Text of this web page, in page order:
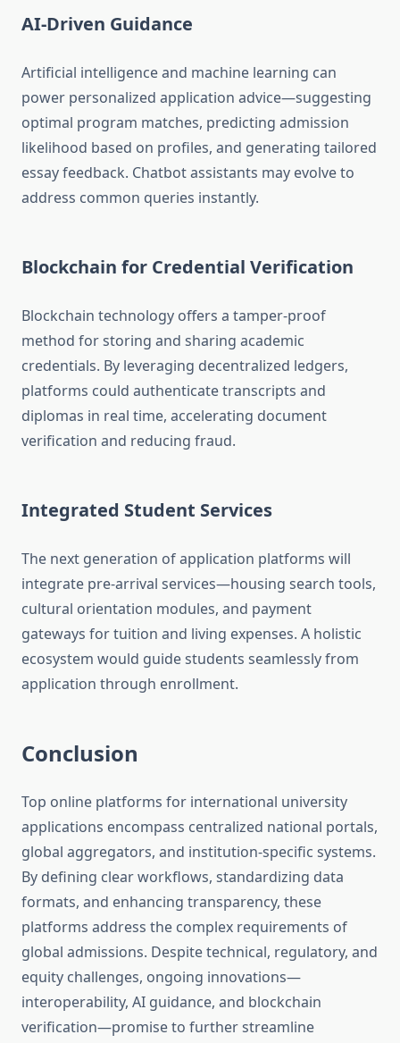
AI-Driven Guidance
Artificial intelligence and machine learning can
power personalized application advice—suggesting
optimal program matches, predicting admission
likelihood based on profiles, and generating tailored
essay feedback. Chatbot assistants may evolve to
address common queries instantly.
Blockchain for Credential Verification
Blockchain technology offers a tamper-proof
method for storing and sharing academic
credentials. By leveraging decentralized ledgers,
platforms could authenticate transcripts and
diplomas in real time, accelerating document
verification and reducing fraud.
Integrated Student Services
The next generation of application platforms will
integrate pre-arrival services—housing search tools,
cultural orientation modules, and payment
gateways for tuition and living expenses. A holistic
ecosystem would guide students seamlessly from
application through enrollment.
Conclusion
Top online platforms for international university
applications encompass centralized national portals,
global aggregators, and institution-specific systems.
By defining clear workflows, standardizing data
formats, and enhancing transparency, these
platforms address the complex requirements of
global admissions. Despite technical, regulatory, and
equity challenges, ongoing innovations—
interoperability, AI guidance, and blockchain
verification—promise to further streamline